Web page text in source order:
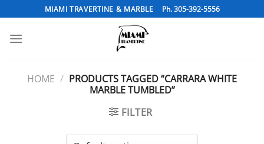
to
content
MIAMI TRAVERTINE & MARBLE Ph. 305-392-5556
HOME / PRODUCTS TAGGED “CARRARA WHITE
MARBLE TUMBLED”
FILTER